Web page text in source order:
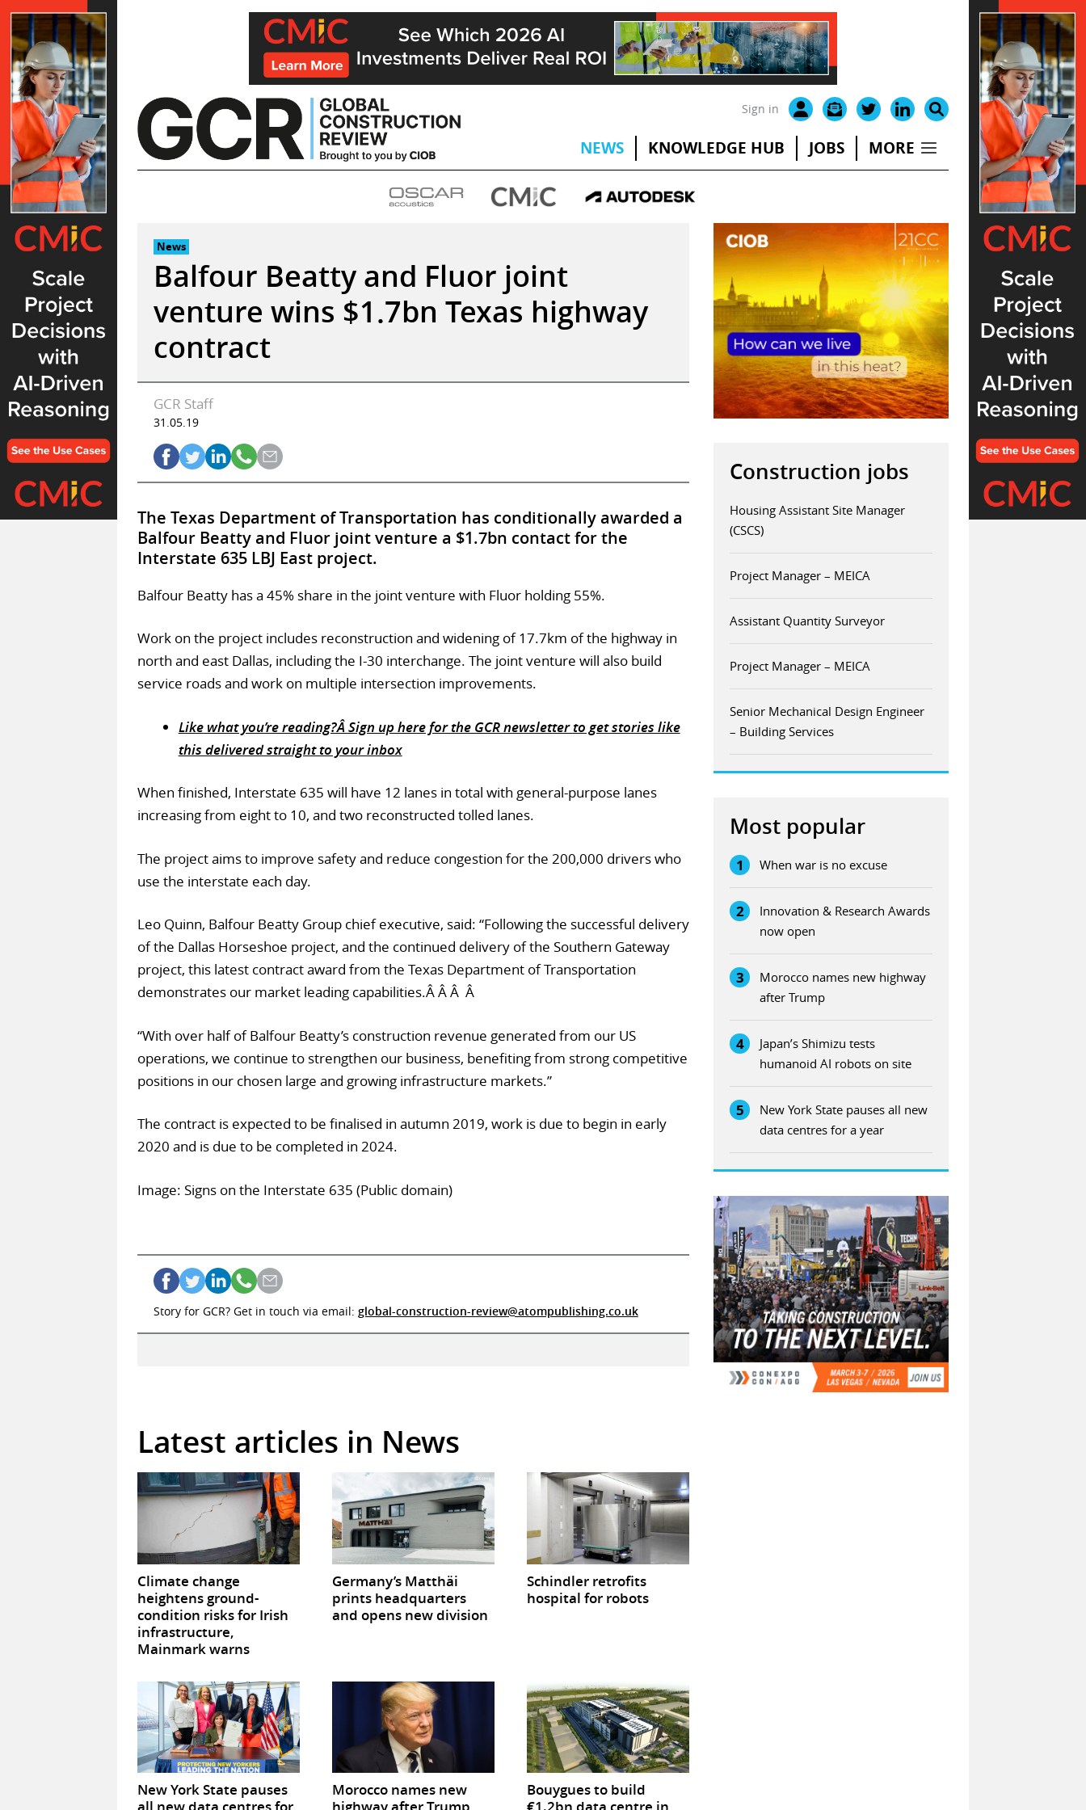
Skip
to
content
Sign in
NEWS KNOWLEDGE HUB JOBS MORE
News
Balfour Beatty and Fluor joint
venture wins $1.7bn Texas highway
contract
GCR Staff
31.05.19
The Texas Department of Transportation has conditionally awarded a
Balfour Beatty and Fluor joint venture a $1.7bn contact for the
Interstate 635 LBJ East project.
Balfour Beatty has a 45% share in the joint venture with Fluor holding 55%.
Work on the project includes reconstruction and widening of 17.7km of the highway in
north and east Dallas, including the I-30 interchange. The joint venture will also build
service roads and work on multiple intersection improvements.
Like what you’re reading?Â Sign up here for the GCR newsletter to get stories like
this delivered straight to your inbox
When finished, Interstate 635 will have 12 lanes in total with general-purpose lanes
increasing from eight to 10, and two reconstructed tolled lanes.
The project aims to improve safety and reduce congestion for the 200,000 drivers who
use the interstate each day.
Leo Quinn, Balfour Beatty Group chief executive, said: “Following the successful delivery
of the Dallas Horseshoe project, and the continued delivery of the Southern Gateway
project, this latest contract award from the Texas Department of Transportation
demonstrates our market leading capabilities.Â Â Â Â
“With over half of Balfour Beatty’s construction revenue generated from our US
operations, we continue to strengthen our business, benefiting from strong competitive
positions in our chosen large and growing infrastructure markets.”
The contract is expected to be finalised in autumn 2019, work is due to begin in early
2020 and is due to be completed in 2024.
Image: Signs on the Interstate 635 (Public domain)
Story for GCR? Get in touch via email: global-construction-review@atompublishing.co.uk
Latest articles in News
Climate change
heightens ground-
condition risks for Irish
infrastructure,
Mainmark warns
Germany’s Matthäi
prints headquarters
and opens new division
Schindler retrofits
hospital for robots
New York State pauses
Morocco names new
Bouygues to build
Construction jobs
Housing Assistant Site Manager
(CSCS)
Project Manager – MEICA
Assistant Quantity Surveyor
Project Manager – MEICA
Senior Mechanical Design Engineer
– Building Services
Most popular
1 When war is no excuse
2
Innovation & Research Awards
now open
3
Morocco names new highway
after Trump
4
Japan’s Shimizu tests
humanoid AI robots on site
5
New York State pauses all new
data centres for a year